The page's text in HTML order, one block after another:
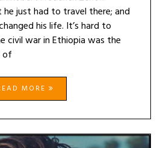
just had to travel there; and
his life. It’s hard to
civil war in Ethiopia was the
of
MORE